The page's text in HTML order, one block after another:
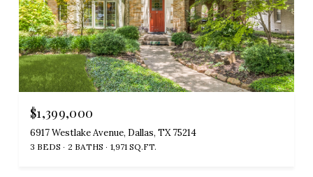
$1,399,000
6917 Westlake Avenue, Dallas, TX 75214
3 BEDS 2 BATHS 1,971 SQ.FT.